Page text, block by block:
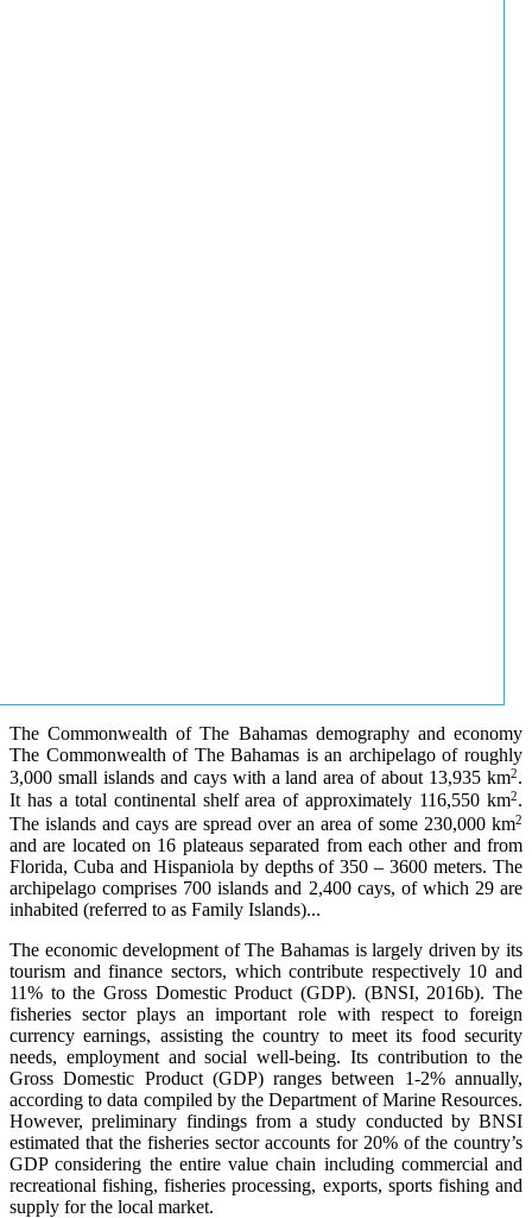
The Commonwealth of The Bahamas demography and economy
The Commonwealth of The Bahamas is an archipelago of roughly
3,000 small islands and cays with a land area of about 13,935 km2.
It has a total continental shelf area of approximately 116,550 km2.
The islands and cays are spread over an area of some 230,000 km2
and are located on 16 plateaus separated from each other and from
Florida, Cuba and Hispaniola by depths of 350 – 3600 meters. The
archipelago comprises 700 islands and 2,400 cays, of which 29 are
inhabited (referred to as Family Islands)...
The economic development of The Bahamas is largely driven by its
tourism and finance sectors, which contribute respectively 10 and
11% to the Gross Domestic Product (GDP). (BNSI, 2016b). The
fisheries sector plays an important role with respect to foreign
currency earnings, assisting the country to meet its food security
needs, employment and social well-being. Its contribution to the
Gross Domestic Product (GDP) ranges between 1-2% annually,
according to data compiled by the Department of Marine Resources.
However, preliminary findings from a study conducted by BNSI
estimated that the fisheries sector accounts for 20% of the country’s
GDP considering the entire value chain including commercial and
recreational fishing, fisheries processing, exports, sports fishing and
supply for the local market.